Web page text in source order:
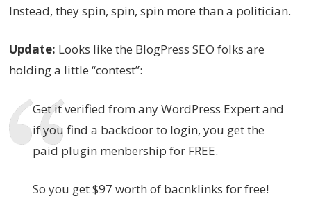
Instead, they spin, spin, spin more than a politician.
Update: Looks like the BlogPress SEO folks are
holding a little “contest”:
Get it verified from any WordPress Expert and
if you find a backdoor to login, you get the
paid plugin menbership for FREE.
So you get $97 worth of bacnklinks for free!